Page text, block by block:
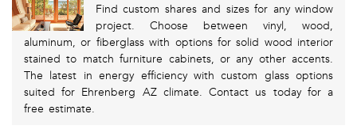
Find custom shares and sizes for any window
project. Choose between vinyl, wood,
aluminum, or fiberglass with options for solid wood interior
stained to match furniture cabinets, or any other accents.
The latest in energy efficiency with custom glass options
suited for Ehrenberg AZ climate. Contact us today for a
free estimate.